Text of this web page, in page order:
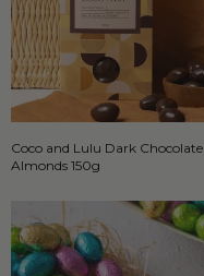
Coco and Lulu Dark Chocolate
Almonds 150g